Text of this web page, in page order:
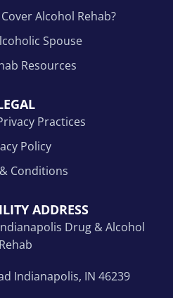
Alcohol Rehab?
Spouse
Resources
Practices
Policy
Conditions
ADDRESS
Drug & Alcohol
Rehab
Indianapolis, IN 46239